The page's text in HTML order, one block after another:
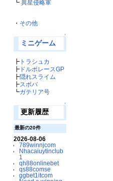
┗ 異星侵略軍
・ その他
↑
ミニゲーム
┣トラシュカ
┣ドルボレースGP
┣隠れスライム
┣スボバ
┗ガテリア号
↑
更新履歴
最新の20件
2026-08-06
789winnjcom
Nhacaiuytinclub
1
qh88onlinebet
qs88comse
ggbet1itcom